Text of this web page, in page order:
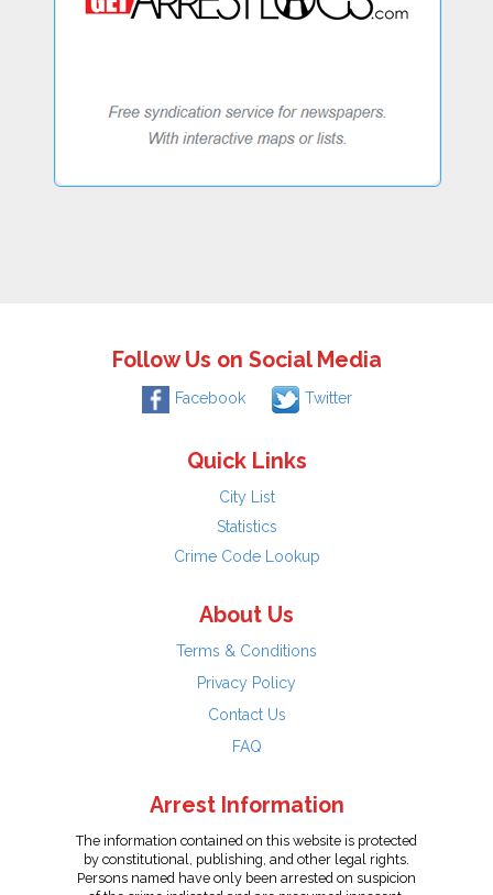
Follow Us on Social Media
Facebook Twitter
Quick Links
City List
Statistics
Crime Code Lookup
About Us
Terms & Conditions
Privacy Policy
Contact Us
FAQ
Arrest Information
The information contained on this website is protected
by constitutional, publishing, and other legal rights.
Persons named have only been arrested on suspicion